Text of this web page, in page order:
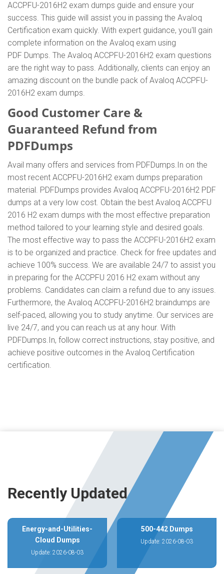
ACCPFU-2016H2 exam dumps guide and ensure your
success. This guide will assist you in passing the Avaloq
Certification exam quickly. With expert guidance, you'll gain
complete information on the Avaloq exam using
PDF Dumps. The Avaloq ACCPFU-2016H2 exam questions
are the right way to pass. Additionally, clients can enjoy an
amazing discount on the bundle pack of Avaloq ACCPFU-
2016H2 exam dumps.
Good Customer Care &
Guaranteed Refund from
PDFDumps
Avail many offers and services from PDFDumps.In on the
most recent ACCPFU-2016H2 exam dumps preparation
material. PDFDumps provides Avaloq ACCPFU-2016H2 PDF
dumps at a very low cost. Obtain the best Avaloq ACCPFU
2016 H2 exam dumps with the most effective preparation
method tailored to your learning style and desired goals.
The most effective way to pass the ACCPFU-2016H2 exam
is to be organized and practice. Check for free updates and
achieve 100% success. We are available 24/7 to assist you
in preparing for the ACCPFU 2016 H2 exam without any
problems. Candidates can claim a refund due to any issues.
Furthermore, the Avaloq ACCPFU-2016H2 braindumps are
self-paced, allowing you to study anytime. Our services are
live 24/7, and you can reach us at any hour. With
PDFDumps.In, follow correct instructions, stay positive, and
achieve positive outcomes in the Avaloq Certification
certification.
Recently Updated
Energy-and-Utilities-
Cloud Dumps
Update: 2026-08-03
500-442 Dumps
Update: 2026-08-03